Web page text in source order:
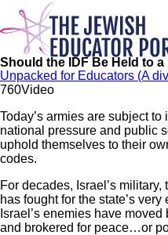
Skip
main
content
Should the IDF Be Held to
Unpacked for Educators (A
760Video
Today’s armies are subject
national pressure and public
uphold themselves to their
codes.
For decades, Israel’s
has fought for the state’s
Israel’s enemies have
and brokered for peace…or